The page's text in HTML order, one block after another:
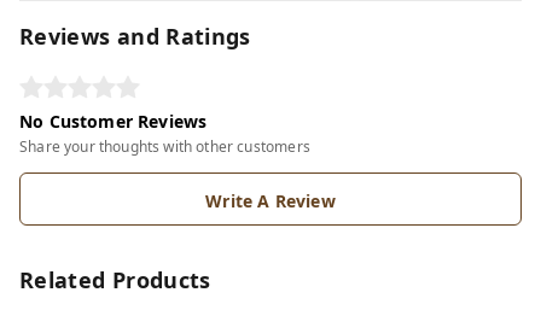
Reviews and Ratings
No Customer Reviews
Share your thoughts with other customers
Write A Review
Related Products